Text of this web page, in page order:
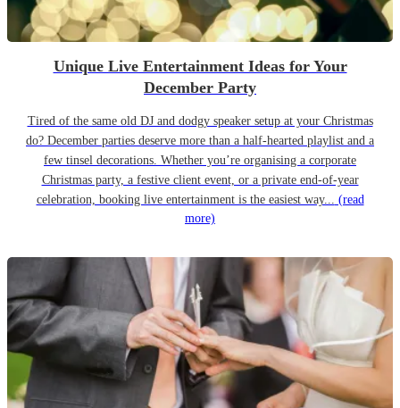
Unique Live Entertainment Ideas for Your
December Party
Tired of the same old DJ and dodgy speaker setup at your Christmas
do? December parties deserve more than a half-hearted playlist and a
few tinsel decorations. Whether you’re organising a corporate
Christmas party, a festive client event, or a private end-of-year
celebration, booking live entertainment is the easiest way... (read
more)